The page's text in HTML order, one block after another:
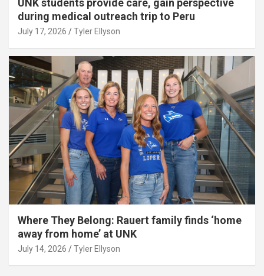
UNK students provide care, gain perspective
during medical outreach trip to Peru
July 17, 2026 Tyler Ellyson
Where They Belong: Rauert family finds ‘home
away from home’ at UNK
July 14, 2026 Tyler Ellyson